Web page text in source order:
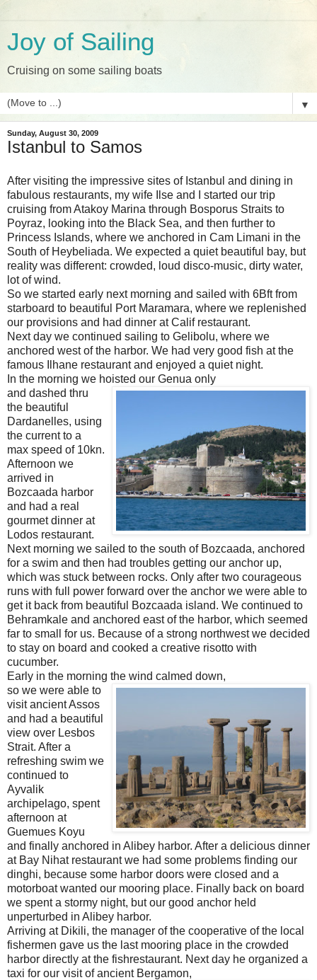
Joy of Sailing
Cruising on some sailing boats
▼
Sunday, August 30, 2009
Istanbul to Samos
After visiting the impressive sites of Istanbul and dining in
fabulous restaurants, my wife Ilse and I started our trip
cruising from Atakoy Marina through Bosporus Straits to
Poyraz, looking into the Black Sea, and then further to
Princess Islands, where we anchored in Cam Limani in the
South of Heybeliada. We expected a quiet beautiful bay, but
reality was different: crowded, loud disco-music, dirty water,
lot of wind.
So we started early next morning and sailed with 6Bft from
starboard to beautiful Port Maramara, where we replenished
our provisions and had dinner at Calif restaurant.
Next day we continued sailing to Gelibolu, where we
anchored west of the harbor. We had very good fish at the
famous Ilhane restaurant and enjoyed a quiet night.
In the morning we hoisted our Genua only
and dashed thru
the beautiful
Dardanelles, using
the current to a
max speed of 10kn.
Afternoon we
arrived in
Bozcaada harbor
and had a real
gourmet dinner at
Lodos restaurant.
Next morning we sailed to the south of Bozcaada, anchored
for a swim and then had troubles getting our anchor up,
which was stuck between rocks. Only after two courageous
runs with full power forward over the anchor we were able to
get it back from beautiful Bozcaada island. We continued to
Behramkale and anchored east of the harbor, which seemed
far to small for us. Because of a strong northwest we decided
to stay on board and cooked a creative risotto with
cucumber.
Early in the morning the wind calmed down,
so we were able to
visit ancient Assos
and had a beautiful
view over Lesbos
Strait. After a
refreshing swim we
continued to
Ayvalik
archipelago, spent
afternoon at
Guemues Koyu
and finally anchored in Alibey harbor. After a delicious dinner
at Bay Nihat restaurant we had some problems finding our
dinghi, because some harbor doors were closed and a
motorboat wanted our mooring place. Finally back on board
we spent a stormy night, but our good anchor held
unperturbed in Alibey harbor.
Arriving at Dikili, the manager of the cooperative of the local
fishermen gave us the last mooring place in the crowded
harbor directly at the fishrestaurant. Next day he organized a
taxi for our visit of ancient Bergamon,